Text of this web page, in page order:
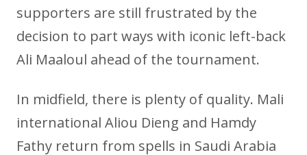
supporters are still frustrated by the
decision to part ways with iconic left-back
Ali Maaloul ahead of the tournament.
In midfield, there is plenty of quality. Mali
international Aliou Dieng and Hamdy
Fathy return from spells in Saudi Arabia